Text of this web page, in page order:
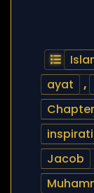
ayat
,
Chapter
Jacob